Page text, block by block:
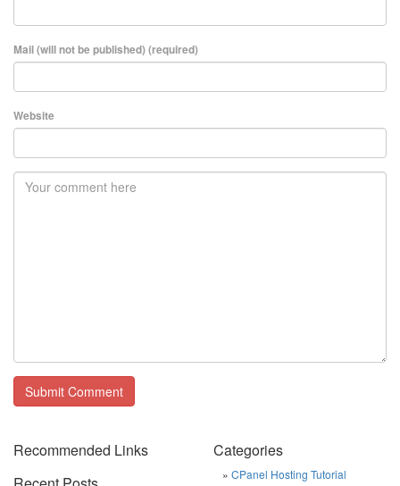
Mail (will not be published) (required)
Website
Recommended Links
Categories
CPanel Hosting Tutorial